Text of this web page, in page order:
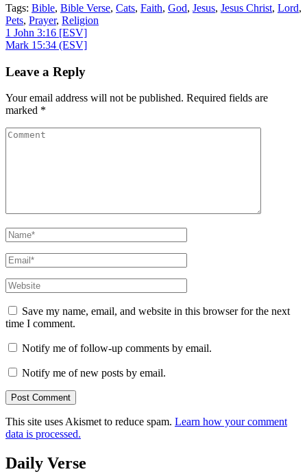
Tags: Bible, Bible Verse, Cats, Faith, God, Jesus, Jesus Christ, Lord,
Pets, Prayer, Religion
Post
navigation
1 John 3:16 [ESV]
Mark 15:34 (ESV]
Leave a Reply
Your email address will not be published. Required fields are
marked *
Comment
Name*
Email*
Website
Save my name, email, and website in this browser for the next
time I comment.
Notify me of follow-up comments by email.
Notify me of new posts by email.
This site uses Akismet to reduce spam. Learn how your comment
data is processed.
Daily Verse